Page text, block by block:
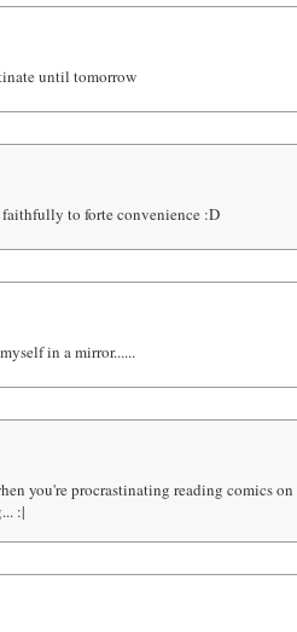
until tomorrow
faithfully to forte convenience :D
in a mirror......
you're procrastinating reading comics
:|